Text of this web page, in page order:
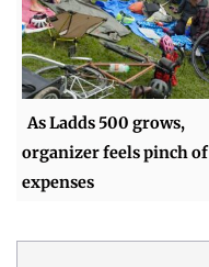
As Ladds 500 grows,
organizer feels pinch of
expenses